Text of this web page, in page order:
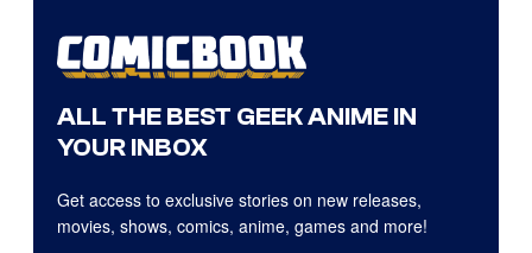
ALL THE BEST GEEK ANIME IN
YOUR INBOX
Get access to exclusive stories on new releases,
movies, shows, comics, anime, games and more!